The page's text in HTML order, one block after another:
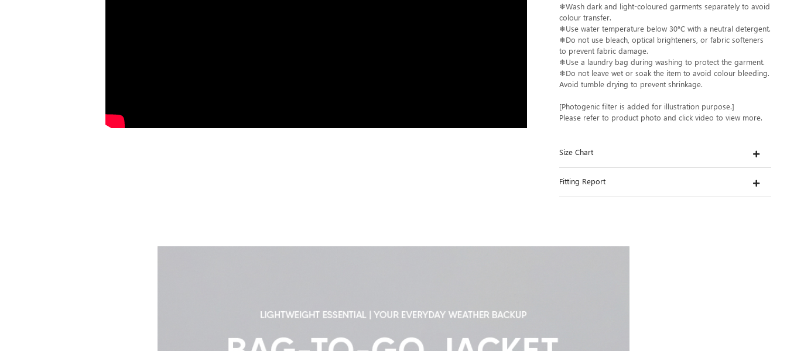
❄Wash dark and light-coloured garments separately to avoid
colour transfer.
❄Use water temperature below 30°C with a neutral detergent.
❄Do not use bleach, optical brighteners, or fabric softeners
to prevent fabric damage.
❄Use a laundry bag during washing to protect the garment.
❄Do not leave wet or soak the item to avoid colour bleeding.
Avoid tumble drying to prevent shrinkage.
[Photogenic filter is added for illustration purpose.]
Please refer to product photo and click video to view more.
Size Chart
Fitting Report